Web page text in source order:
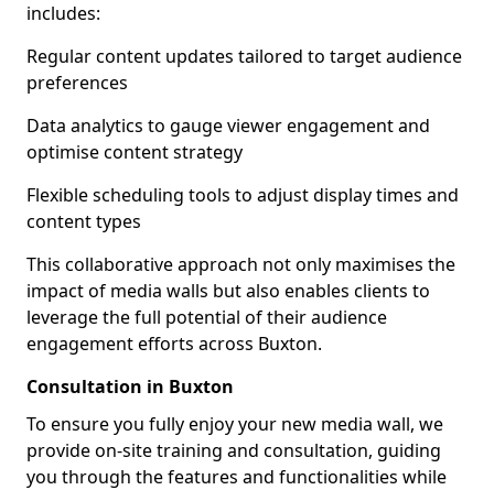
includes:
Regular content updates tailored to target audience
preferences
Data analytics to gauge viewer engagement and
optimise content strategy
Flexible scheduling tools to adjust display times and
content types
This collaborative approach not only maximises the
impact of media walls but also enables clients to
leverage the full potential of their audience
engagement efforts across Buxton.
Consultation in Buxton
To ensure you fully enjoy your new media wall, we
provide on-site training and consultation, guiding
you through the features and functionalities while